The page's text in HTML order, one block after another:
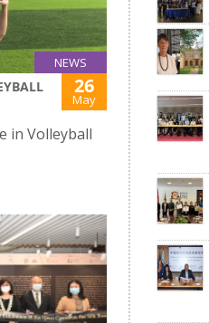
NEWS
26
May
in Volleyball